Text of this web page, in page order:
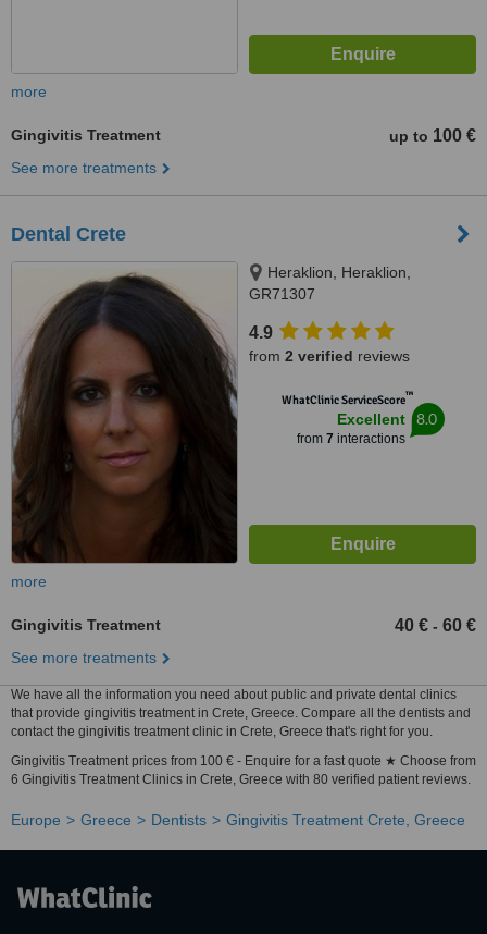
more
Gingivitis Treatment up to 100 €
See more treatments
Dental Crete
Heraklion, Heraklion,
GR71307
4.9
from 2 verified reviews
WhatClinic ServiceScore™
Excellent
from 7 interactions
8.0
more
Gingivitis Treatment 40 € - 60 €
See more treatments
We have all the information you need about public and private dental clinics
that provide gingivitis treatment in Crete, Greece. Compare all the dentists and
contact the gingivitis treatment clinic in Crete, Greece that's right for you.
Gingivitis Treatment prices from 100 € - Enquire for a fast quote ★ Choose from
6 Gingivitis Treatment Clinics in Crete, Greece with 80 verified patient reviews.
Europe Greece Dentists Gingivitis Treatment Crete, Greece